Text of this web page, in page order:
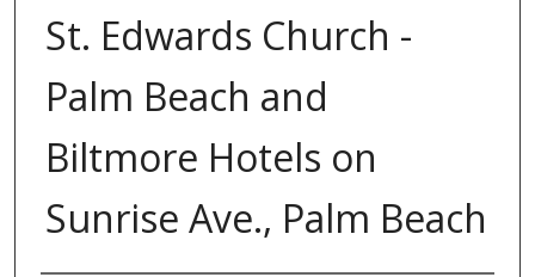
St. Edwards Church -
Palm Beach and
Biltmore Hotels on
Sunrise Ave., Palm Beach